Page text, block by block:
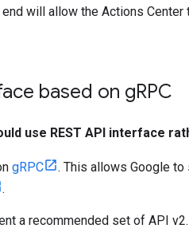
end will allow the Actions
based on gRPC
use REST API interface
gRPC
. This allows Google
.
a recommended set of API